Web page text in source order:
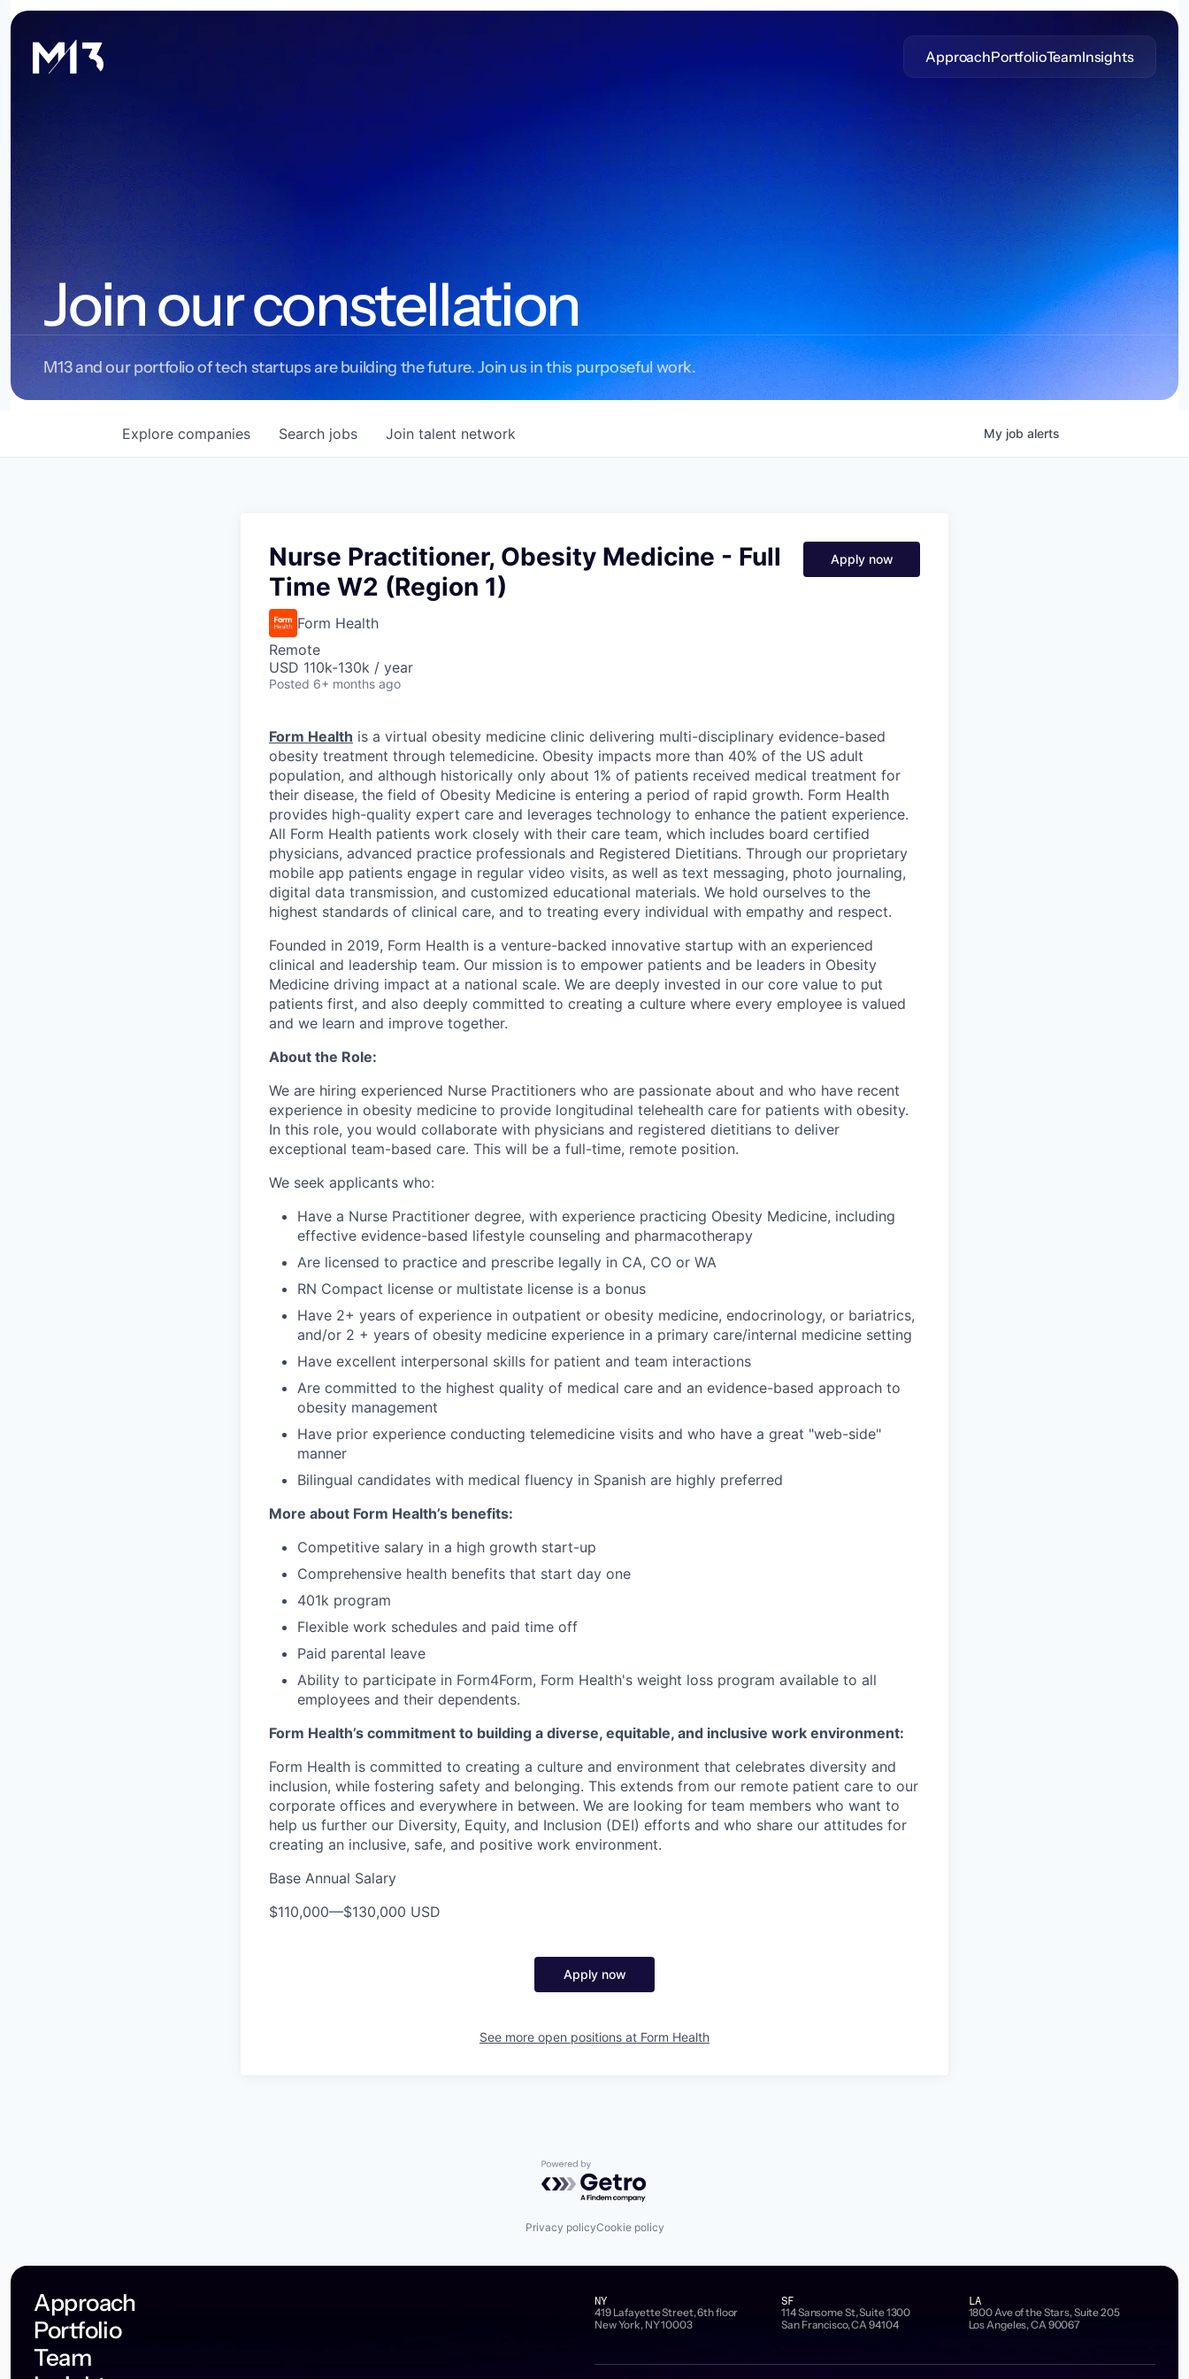
ApproachPortfolioTeamInsights
Join our constellation
M13 and our portfolio of tech startups are building the future. Join us in this purposeful work.
Search jobs
Explore companies Join talent network My job alerts
Nurse Practitioner, Obesity Medicine - Full
Time W2 (Region 1)
Form Health
Remote
USD 110k-130k / year
Posted 6+ months ago
Apply now
Form Health is a virtual obesity medicine clinic delivering multi-disciplinary evidence-based
obesity treatment through telemedicine. Obesity impacts more than 40% of the US adult
population, and although historically only about 1% of patients received medical treatment for
their disease, the field of Obesity Medicine is entering a period of rapid growth. Form Health
provides high-quality expert care and leverages technology to enhance the patient experience.
All Form Health patients work closely with their care team, which includes board certified
physicians, advanced practice professionals and Registered Dietitians. Through our proprietary
mobile app patients engage in regular video visits, as well as text messaging, photo journaling,
digital data transmission, and customized educational materials. We hold ourselves to the
highest standards of clinical care, and to treating every individual with empathy and respect.
Founded in 2019, Form Health is a venture-backed innovative startup with an experienced
clinical and leadership team. Our mission is to empower patients and be leaders in Obesity
Medicine driving impact at a national scale. We are deeply invested in our core value to put
patients first, and also deeply committed to creating a culture where every employee is valued
and we learn and improve together.
About the Role:
We are hiring experienced Nurse Practitioners who are passionate about and who have recent
experience in obesity medicine to provide longitudinal telehealth care for patients with obesity.
In this role, you would collaborate with physicians and registered dietitians to deliver
exceptional team-based care. This will be a full-time, remote position.
We seek applicants who:
Have a Nurse Practitioner degree, with experience practicing Obesity Medicine, including
effective evidence-based lifestyle counseling and pharmacotherapy
Are licensed to practice and prescribe legally in CA, CO or WA
RN Compact license or multistate license is a bonus
Have 2+ years of experience in outpatient or obesity medicine, endocrinology, or bariatrics,
and/or 2 + years of obesity medicine experience in a primary care/internal medicine setting
Have excellent interpersonal skills for patient and team interactions
Are committed to the highest quality of medical care and an evidence-based approach to
obesity management
Have prior experience conducting telemedicine visits and who have a great "web-side"
manner
Bilingual candidates with medical fluency in Spanish are highly preferred
More about Form Health’s benefits:
Competitive salary in a high growth start-up
Comprehensive health benefits that start day one
401k program
Flexible work schedules and paid time off
Paid parental leave
Ability to participate in Form4Form, Form Health's weight loss program available to all
employees and their dependents.
Form Health’s commitment to building a diverse, equitable, and inclusive work environment:
Form Health is committed to creating a culture and environment that celebrates diversity and
inclusion, while fostering safety and belonging. This extends from our remote patient care to our
corporate offices and everywhere in between. We are looking for team members who want to
help us further our Diversity, Equity, and Inclusion (DEI) efforts and who share our attitudes for
creating an inclusive, safe, and positive work environment.
Base Annual Salary
$110,000—$130,000 USD
Apply now
See more open positions at Form Health
Powered by Getro.com
Privacy policyCookie policy
Approach
Portfolio
Team
NY
419 Lafayette Street, 6th floor
New York, NY 10003
SF
114 Sansome St, Suite 1300
San Francisco, CA 94104
LA
1800 Ave of the Stars, Suite 205
Los Angeles, CA 90067